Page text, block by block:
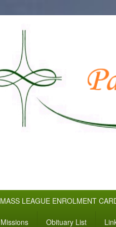
MASS LEAGUE ENROLMENT
Missions Obituary List